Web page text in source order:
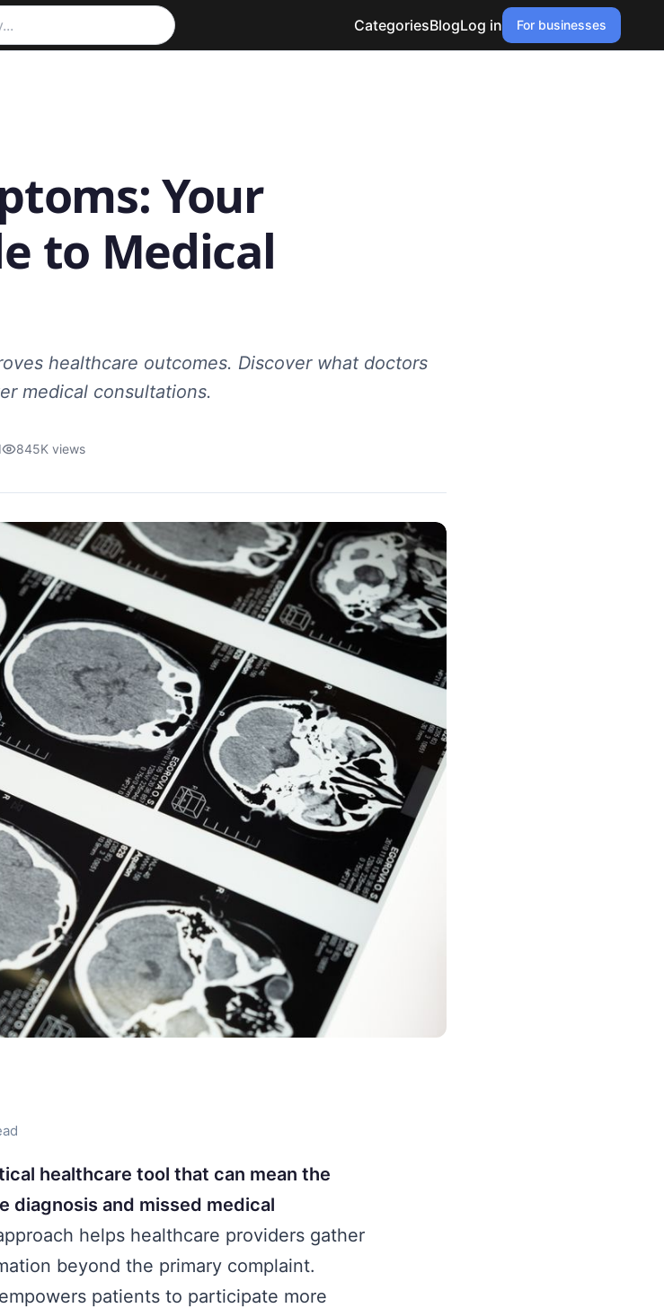
CategoriesBlogLog in For businesses
Your
to Medical
healthcare outcomes. Discover what doctors
medical consultations.
845K views
healthcare tool that can mean the
and missed medical
helps healthcare providers gather
beyond the primary complaint.
patients to participate more